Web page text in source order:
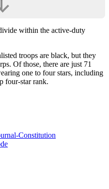
within the active-duty
troops are black, but they
Of those, there are just 71
one to four stars, including
four-star rank.
Constitution